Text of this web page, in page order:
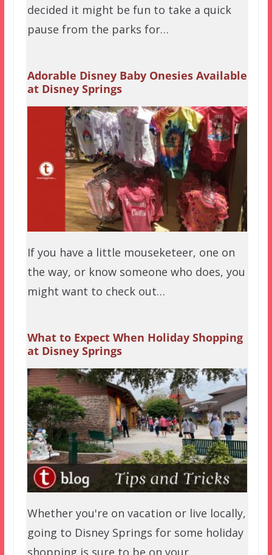
decided it might be fun to take a quick
pause from the parks for…
Adorable Disney Baby Onesies Available
at Disney Springs
If you have a little mouseketeer, one on
the way, or know someone who does, you
might want to check out…
What to Expect When Holiday Shopping
at Disney Springs
Whether you're on vacation or live locally,
going to Disney Springs for some holiday
shopping is sure to be on your…